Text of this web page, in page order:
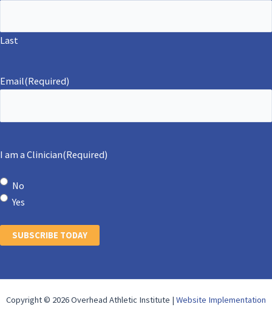
Last
Email(Required)
I am a Clinician(Required)
No
Yes
SUBSCRIBE TODAY
Copyright © 2026 Overhead Athletic Institute | Website Implementation